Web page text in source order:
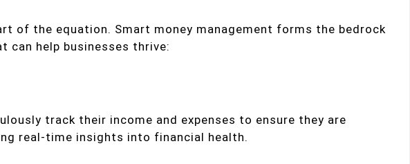
of the equation. Smart money management forms the bedrock
can help businesses thrive:
track their income and expenses to ensure they are
real-time insights into financial health.